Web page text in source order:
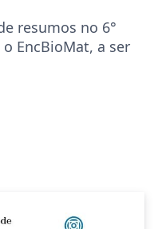
resumos no 6°
EncBioMat, a ser